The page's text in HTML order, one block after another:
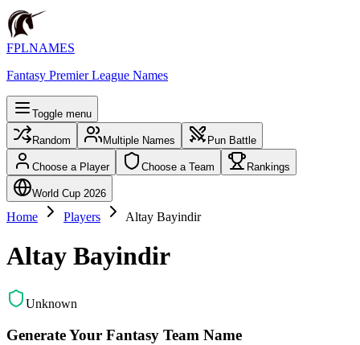
FPLNAMES
Fantasy Premier League Names
Toggle menu
Random Multiple Names Pun Battle
Choose a Player Choose a Team Rankings
World Cup 2026
Home Players Altay Bayindir
Altay Bayindir
Unknown
Generate Your Fantasy Team Name